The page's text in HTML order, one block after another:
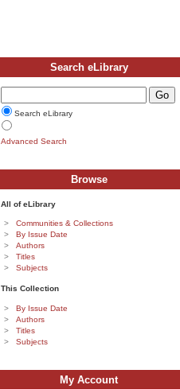
Search eLibrary
Search eLibrary
Advanced Search
Browse
All of eLibrary
Communities & Collections
By Issue Date
Authors
Titles
Subjects
This Collection
By Issue Date
Authors
Titles
Subjects
My Account